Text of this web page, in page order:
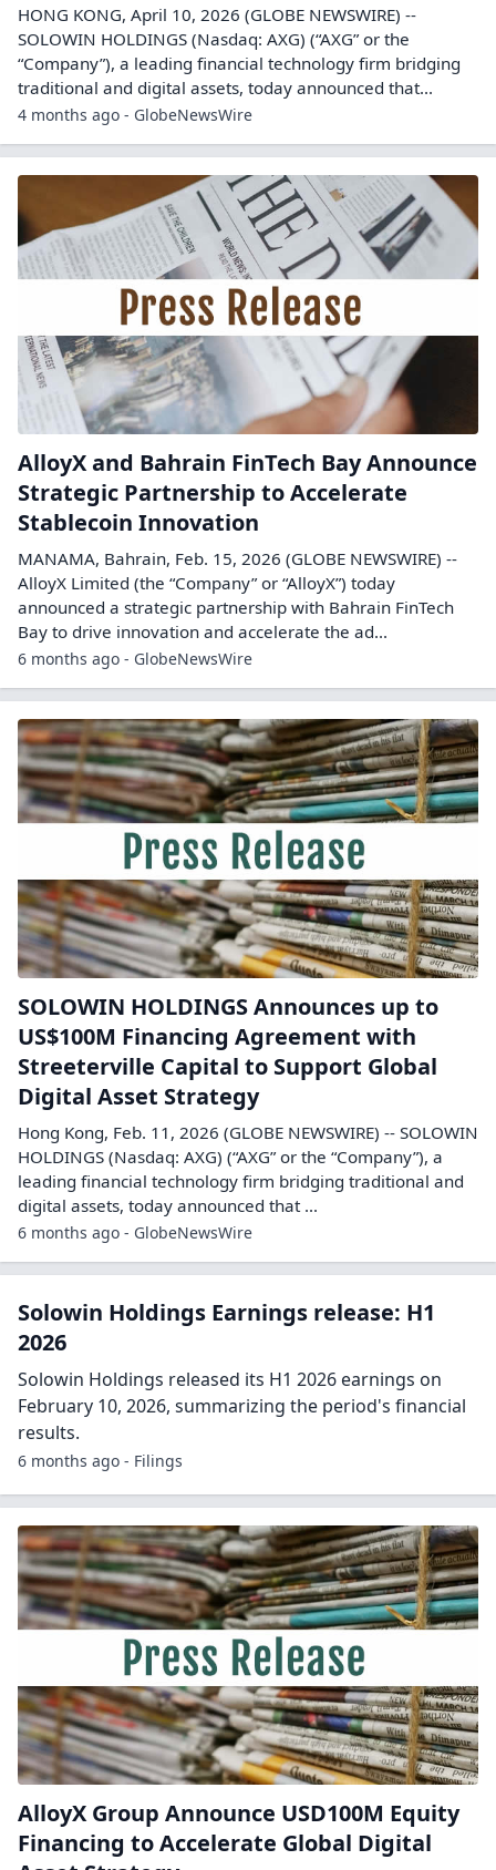
HONG KONG, April 10, 2026 (GLOBE NEWSWIRE) --
SOLOWIN HOLDINGS (Nasdaq: AXG) (“AXG” or the
“Company”), a leading financial technology firm bridging
traditional and digital assets, today announced that...
4 months ago - GlobeNewsWire
AlloyX and Bahrain FinTech Bay Announce
Strategic Partnership to Accelerate
Stablecoin Innovation
MANAMA, Bahrain, Feb. 15, 2026 (GLOBE NEWSWIRE) --
AlloyX Limited (the “Company” or “AlloyX”) today
announced a strategic partnership with Bahrain FinTech
Bay to drive innovation and accelerate the ad...
6 months ago - GlobeNewsWire
SOLOWIN HOLDINGS Announces up to
US$100M Financing Agreement with
Streeterville Capital to Support Global
Digital Asset Strategy
Hong Kong, Feb. 11, 2026 (GLOBE NEWSWIRE) -- SOLOWIN
HOLDINGS (Nasdaq: AXG) (“AXG” or the “Company”), a
leading financial technology firm bridging traditional and
digital assets, today announced that ...
6 months ago - GlobeNewsWire
Solowin Holdings Earnings release: H1
2026
Solowin Holdings released its H1 2026 earnings on
February 10, 2026, summarizing the period's financial
results.
6 months ago - Filings
AlloyX Group Announce USD100M Equity
Financing to Accelerate Global Digital